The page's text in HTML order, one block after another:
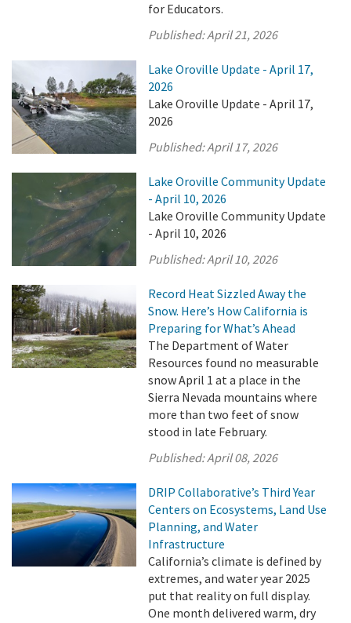
for Educators.
Published:April 21, 2026
Lake Oroville Update - April 17,
2026
Lake Oroville Update - April 17,
2026
Published:April 17, 2026
Lake Oroville Community Update
- April 10, 2026
Lake Oroville Community Update
- April 10, 2026
Published:April 10, 2026
Record Heat Sizzled Away the
Snow. Here’s How California is
Preparing for What’s Ahead
The Department of Water
Resources found no measurable
snow April 1 at a place in the
Sierra Nevada mountains where
more than two feet of snow
stood in late February.
Published:April 08, 2026
DRIP Collaborative’s Third Year
Centers on Ecosystems, Land Use
Planning, and Water
Infrastructure
California’s climate is defined by
extremes, and water year 2025
put that reality on full display.
One month delivered warm, dry